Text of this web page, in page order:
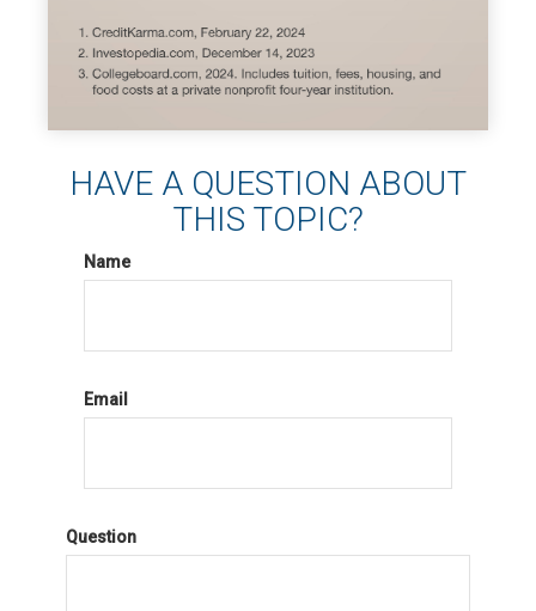
HAVE A QUESTION ABOUT
THIS TOPIC?
Name
Email
Question